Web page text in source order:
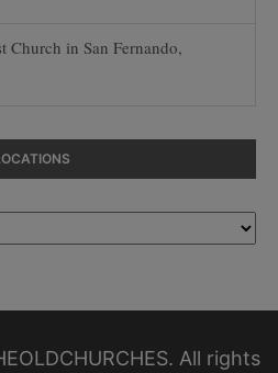
Church in San Fernando,
All rights